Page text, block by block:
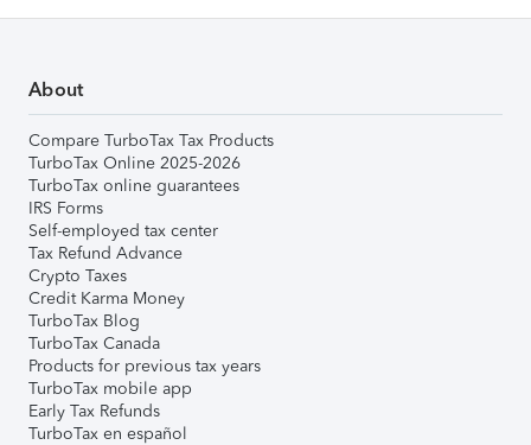
About
Compare TurboTax Tax Products
TurboTax Online 2025-2026
TurboTax online guarantees
IRS Forms
Self-employed tax center
Tax Refund Advance
Crypto Taxes
Credit Karma Money
TurboTax Blog
TurboTax Canada
Products for previous tax years
TurboTax mobile app
Early Tax Refunds
TurboTax en español